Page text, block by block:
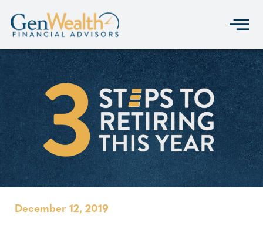
December 12, 2019